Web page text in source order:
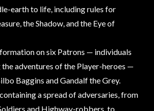
earth to life, including rules for
the Shadow, and the Eye of
on six Patrons — individuals
adventures of the Player-heroes —
Baggins and Gandalf the Grey.
a spread of adversaries, from
and Highway-robbers, to